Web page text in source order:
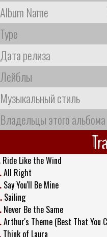
Album Name
Type
Дата релиза
Лейблы
Музыкальный стиль
Владельцы этого альбома
Ride Like the Wind
All Right
Say You'll Be Mine
Sailing
Never Be the Same
Arthur's Theme (Best That You
Think of Laura